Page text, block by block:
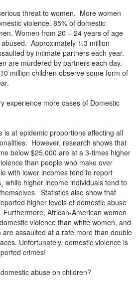
threat to women. More women
violence. 85% of domestic
Women from 20 – 24 years of age
Approximately 1.3 million
by intimate partners each year.
are murdered by partners each day.
million children observe some form of
experience more cases of Domestic
is at epidemic proportions affecting all
However, research shows that
below $25,000 are at a 3-times higher
than people who make over
with lower incomes tend to report
while higher income individuals tend to
Statistics also show that
higher levels of domestic abuse
African-American women
violence than white women, and
assaulted at a rate more than double
Unfortunately, domestic violence is
crimes!
abuse on children?